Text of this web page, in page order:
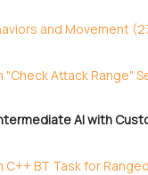
and Movement
"Check Attack Range"
AI with
C++ BT Task for